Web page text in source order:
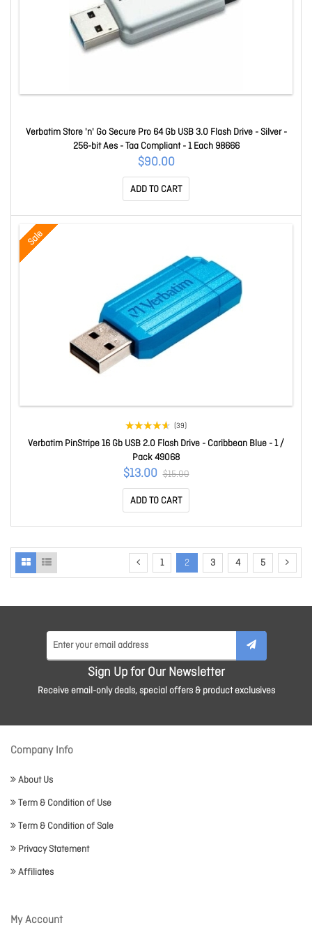
Verbatim Store 'n' Go Secure Pro 64 Gb USB 3.0 Flash Drive - Silver -
256-bit Aes - Taa Compliant - 1 Each 98666
$90.00
ADD TO CART
Sale
(39)
Verbatim PinStripe 16 Gb USB 2.0 Flash Drive - Caribbean Blue - 1 /
Pack 49068
$13.00 $15.00
ADD TO CART
1 2 3 4 5
Sign Up for Our Newsletter
Receive email-only deals, special offers & product exclusives
Company Info
About Us
Term & Condition of Use
Term & Condition of Sale
Privacy Statement
Affiliates
My Account